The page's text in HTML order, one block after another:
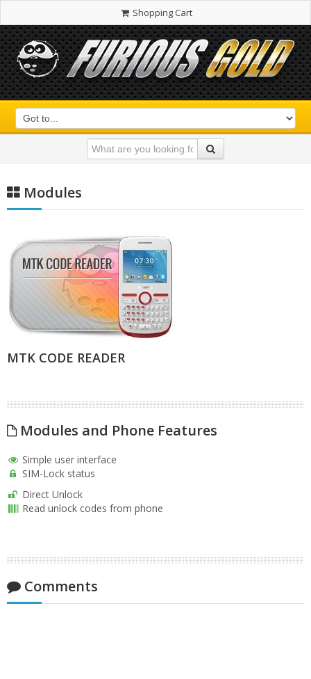
Shopping Cart
Modules
MTK CODE READER
Modules and Phone Features
Simple user interface
SIM-Lock status
Direct Unlock
Read unlock codes from phone
Comments